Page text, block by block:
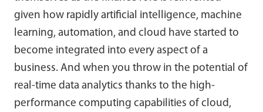
given how rapidly artificial intelligence, machine
learning, automation, and cloud have started to
become integrated into every aspect of a
business. And when you throw in the potential of
real-time data analytics thanks to the high-
performance computing capabilities of cloud,